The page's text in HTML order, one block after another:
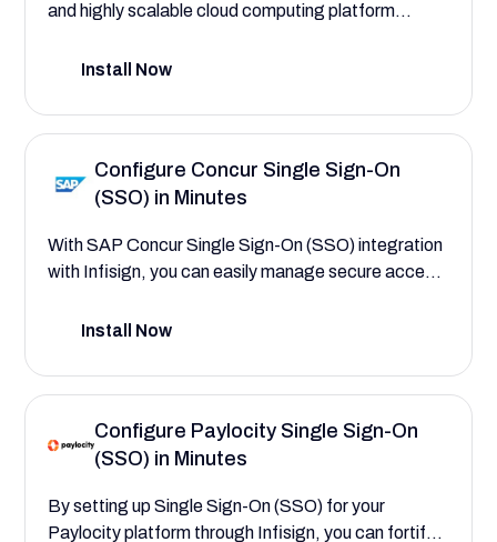
and highly scalable cloud computing platform
power, storage, and databases. It enables
applications, leveraging cutting-edge technology
Install Now
Configure Concur Single Sign-On
(SSO) in Minutes
With SAP Concur Single Sign-On (SSO) integration
with Infisign, you can easily manage secure access
employee roles, and spend management workflows
operational risk. This configuration guide will help
save your enterprise time and reduce costs by
streamlining travel, expense, and invoice tasks with
Install Now
Configure Paylocity Single Sign-On
(SSO) in Minutes
By setting up Single Sign-On (SSO) for your
Paylocity platform through Infisign, you can fortify